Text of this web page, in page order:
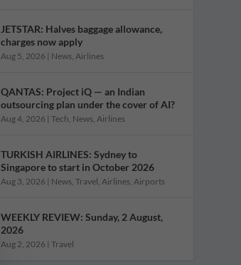
JETSTAR: Halves baggage allowance,
charges now apply
Aug 5, 2026 | News, Airlines
QANTAS: Project iQ — an Indian
outsourcing plan under the cover of AI?
Aug 4, 2026 | Tech News, Airlines
TURKISH AIRLINES: Sydney to
Singapore to start in October 2026
Aug 3, 2026 | News, Travel Airlines, Airports
WEEKLY REVIEW: Sunday, 2 August,
2026
Aug 2, 2026 | Travel